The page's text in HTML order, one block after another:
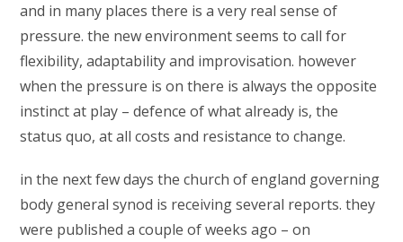
and in many places there is a very real sense of
pressure. the new environment seems to call for
flexibility, adaptability and improvisation. however
when the pressure is on there is always the opposite
instinct at play – defence of what already is, the
status quo, at all costs and resistance to change.
in the next few days the church of england governing
body general synod is receiving several reports. they
were published a couple of weeks ago – on